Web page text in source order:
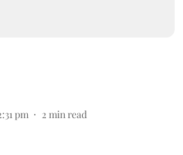
pm 2 min read